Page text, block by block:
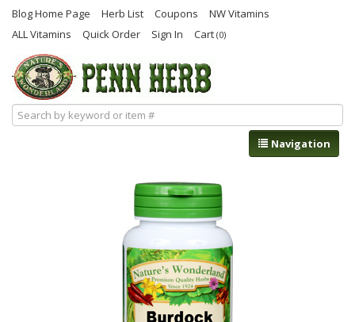
Blog Home Page Herb List Coupons
NW Vitamins
ALL Vitamins
Quick Order Sign In Cart (0)
Navigation